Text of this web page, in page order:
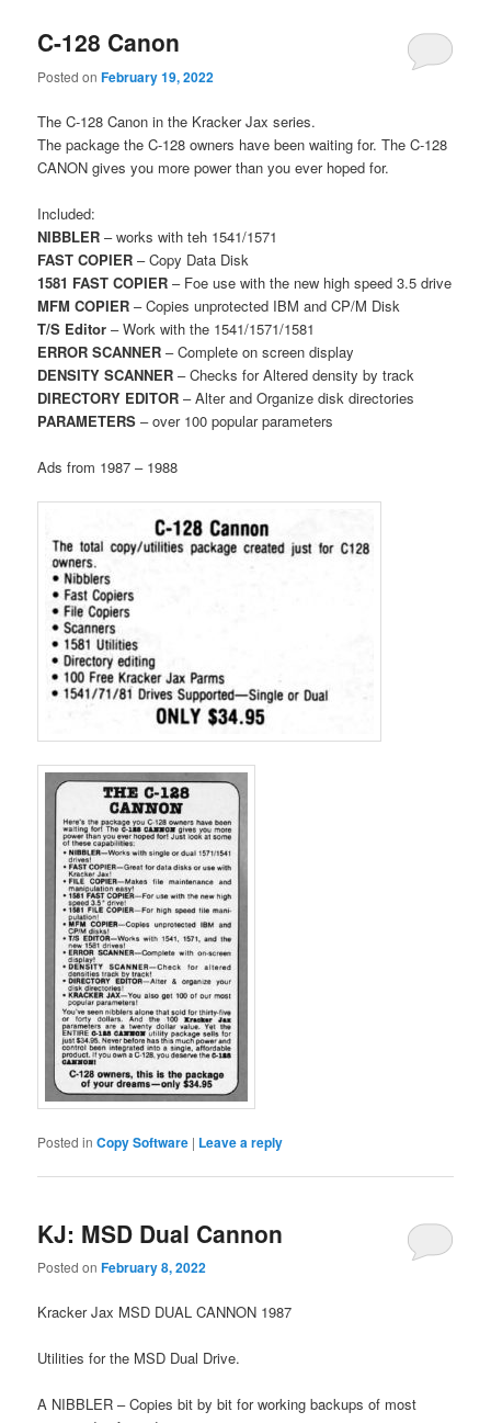
C-128 Canon
Posted onFebruary 19, 2022
The C-128 Canon in the Kracker Jax series.
The package the C-128 owners have been waiting for. The C-128
CANON gives you more power than you ever hoped for.
Included:
NIBBLER – works with teh 1541/1571
FAST COPIER – Copy Data Disk
1581 FAST COPIER – Foe use with the new high speed 3.5 drive
MFM COPIER – Copies unprotected IBM and CP/M Disk
T/S Editor – Work with the 1541/1571/1581
ERROR SCANNER – Complete on screen display
DENSITY SCANNER – Checks for Altered density by track
DIRECTORY EDITOR – Alter and Organize disk directories
PARAMETERS – over 100 popular parameters
Ads from 1987 – 1988
Posted in Copy Software | Leave a reply
KJ: MSD Dual Cannon
Posted onFebruary 8, 2022
Kracker Jax MSD DUAL CANNON 1987
Utilities for the MSD Dual Drive.
A NIBBLER – Copies bit by bit for working backups of most